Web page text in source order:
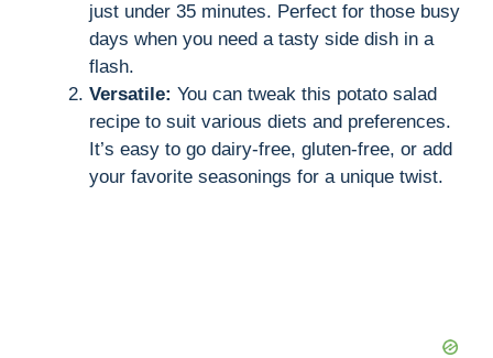
i
d
e
just under 35 minutes. Perfect for those busy
days when you need a tasty side dish in a
flash.
Versatile: You can tweak this potato salad
recipe to suit various diets and preferences.
It’s easy to go dairy-free, gluten-free, or add
your favorite seasonings for a unique twist.